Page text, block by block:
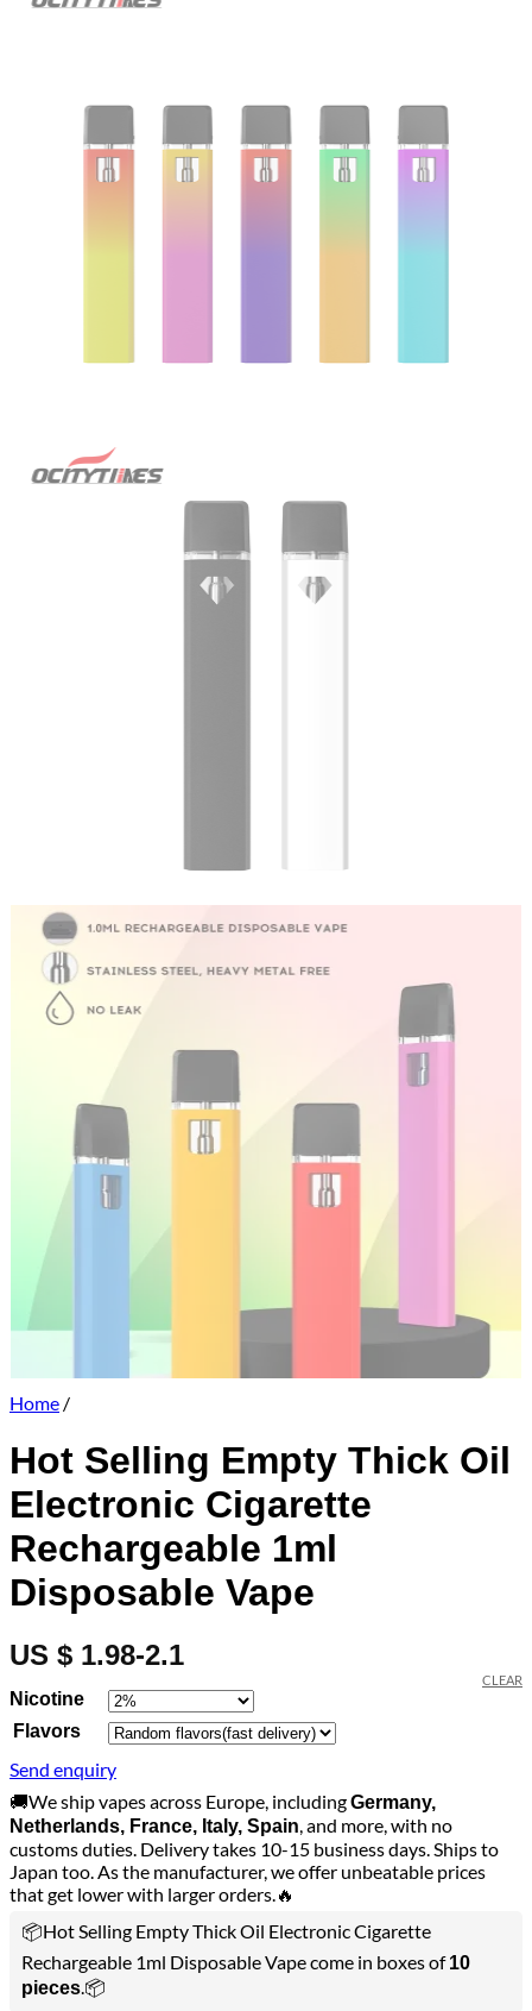
Home /
Hot Selling Empty Thick Oil
Electronic Cigarette
Rechargeable 1ml
Disposable Vape
US $ 1.98-2.1
Nicotine
Flavors
CLEAR
Send enquiry
🚚We ship vapes across Europe, includingGermany,
Netherlands, France, Italy, Spain, and more, with no
customs duties. Delivery takes 10-15 business days. Ships to
Japan too. As the manufacturer, we offer unbeatable prices
that get lower with larger orders.🔥
📦Hot Selling Empty Thick Oil Electronic Cigarette
Rechargeable 1ml Disposable Vape come in boxes of10
pieces.📦